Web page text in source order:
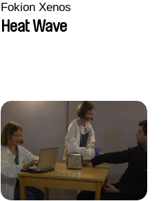
Fokion Xenos
Heat Wave